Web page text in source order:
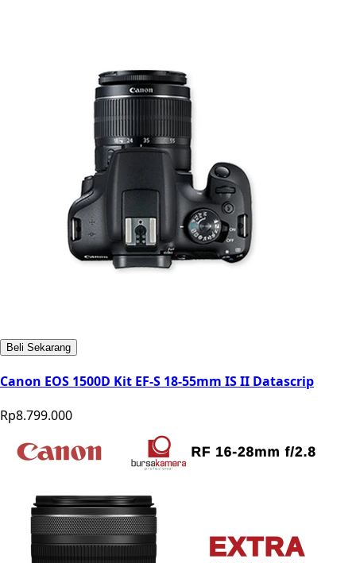
Beli Sekarang
Canon EOS 1500D Kit EF-S 18-55mm IS II Datascrip
Rp8.799.000